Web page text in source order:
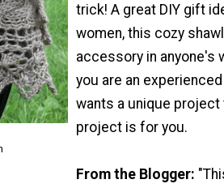
trick! A great DIY gift
women, this cozy
accessory in anyone's
you are an
wants a unique project
project is for you.
From the Blogger: